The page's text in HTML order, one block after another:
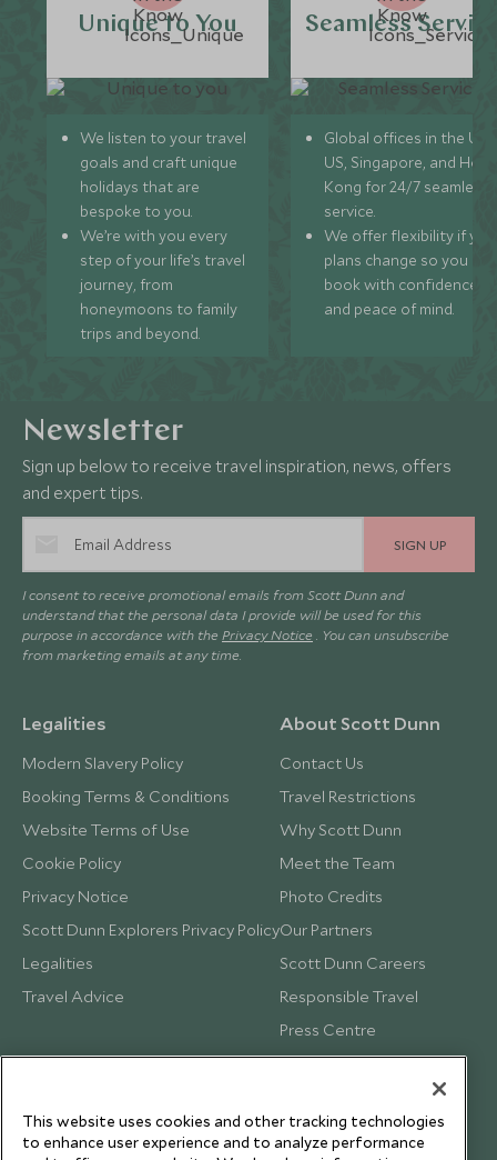
Unique to You
We listen to your travel
goals and craft unique
holidays that are
bespoke to you.
We’re with you every
step of your life’s travel
journey, from
honeymoons to family
trips and beyond.
Seamless
Global offices in the UK,
US, Singapore, and
Kong for 24/7 seamless
service.
We offer flexibility if
plans change so you can
book with confidence
and peace of mind.
Newsletter
Sign up below to receive travel inspiration, news, offers
and expert tips.
SIGN UP
I consent to receive promotional emails from Scott Dunn and
understand that the personal data I provide will be used for this
purpose in accordance with the Privacy Notice . You can unsubscribe
from marketing emails at any time.
Legalities
Modern Slavery Policy
Booking Terms & Conditions
Website Terms of Use
Cookie Policy
Privacy Notice
Scott Dunn Explorers Privacy Policy
Legalities
Travel Advice
About Scott Dunn
Contact Us
Travel Restrictions
Why Scott Dunn
Meet the Team
Photo Credits
Our Partners
Scott Dunn Careers
Responsible Travel
Press Centre
Testimonials
This website uses cookies and other tracking technologies
to enhance user experience and to analyze performance